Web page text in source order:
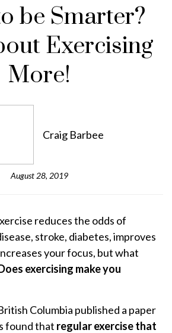
be Smarter?
Exercising
More!
Craig Barbee
August 28, 2019
reduces the odds of
stroke, diabetes, improves
your focus, but what
exercising make you
Columbia published a paper
found that regular exercise that